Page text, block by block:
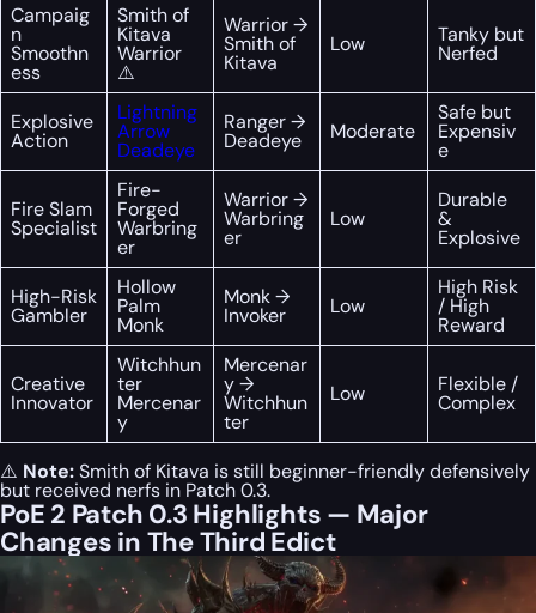
Campaig
n
Smoothn
ess
Smith of
Kitava
Warrior
⚠️
Warrior →
Smith of
Kitava
Low Tanky but
Nerfed
Explosive
Action
Lightning
Arrow
Deadeye
Ranger →
Deadeye Moderate
Safe but
Expensiv
e
Fire Slam
Specialist
Fire-
Forged
Warbring
er
Warrior →
Warbring
er
Low
Durable
&
Explosive
High-Risk
Gambler
Hollow
Palm
Monk
Monk →
Invoker Low
High Risk
/ High
Reward
Creative
Innovator
Witchhun
ter
Mercenar
y
Mercenar
y →
Witchhun
ter
Low Flexible /
Complex
⚠️ Note:Smith of Kitava is still beginner-friendly defensively
but received nerfs in Patch 0.3.
PoE 2 Patch 0.3 Highlights — Major
Changes in The Third Edict